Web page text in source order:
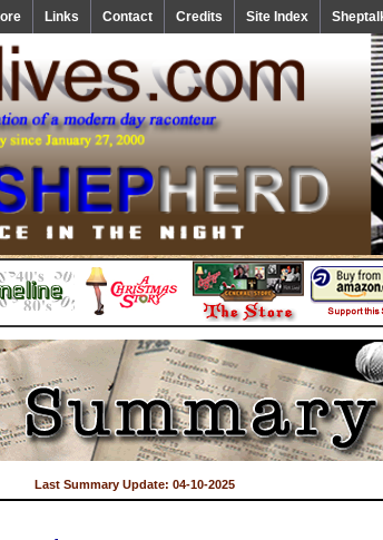
Links Contact Credits Site Index
Last Summary Update: 04-10-2025